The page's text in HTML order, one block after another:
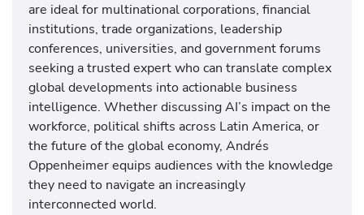
are ideal for multinational corporations, financial
institutions, trade organizations, leadership
conferences, universities, and government forums
seeking a trusted expert who can translate complex
global developments into actionable business
intelligence. Whether discussing AI’s impact on the
workforce, political shifts across Latin America, or
the future of the global economy, Andrés
Oppenheimer equips audiences with the knowledge
they need to navigate an increasingly
interconnected world.